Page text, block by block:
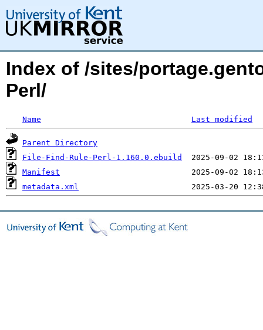
Index of /sites/
Perl/
Name Last modified
Parent Directory
File-Find-Rule-Perl-1.160.0.ebuild
Manifest
metadata.xml